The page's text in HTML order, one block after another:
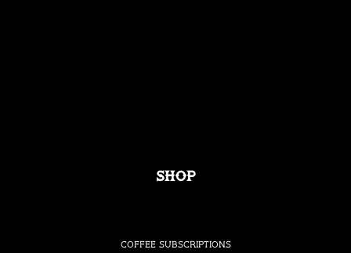
Shop
Coffee Subscriptions